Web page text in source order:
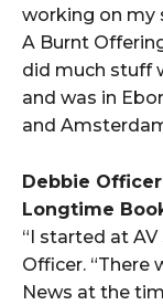
working on my
A Burnt
did much stuff
and was in
and
Debbie
Longtime
“I started at
Officer. “There
News at the